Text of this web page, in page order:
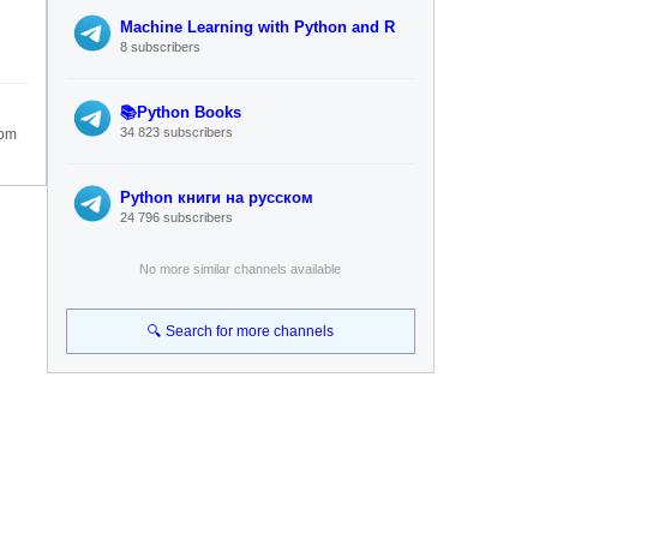
Machine Learning with Python and R
8 subscribers
📚Python Books
34 823 subscribers
Python книги на русском
24 796 subscribers
No more similar channels available
🔍 Search for more channels